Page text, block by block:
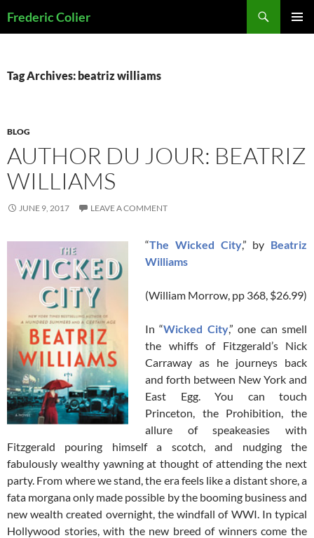
toFrederic Colier
Tag Archives: beatriz williams
BLOG
AUTHOR DU JOUR: BEATRIZ
WILLIAMS
JUNE 9, 2017 LEAVE A COMMENT
“The Wicked City,” by Beatriz
Williams
(William Morrow, pp 368, $26.99)
In “Wicked City,” one can smell
the whiffs of Fitzgerald’s Nick
Carraway as he journeys back
and forth between New York and
East Egg. You can touch
Princeton, the Prohibition, the
allure of speakeasies with
Fitzgerald pouring himself a scotch, and nudging the
fabulously wealthy yawning at thought of attending the next
party. From where we stand, the era feels like a distant shore, a
fata morgana only made possible by the booming business and
new wealth created overnight, the windfall of WWI. In typical
Hollywood stories, with the new breed of winners come the